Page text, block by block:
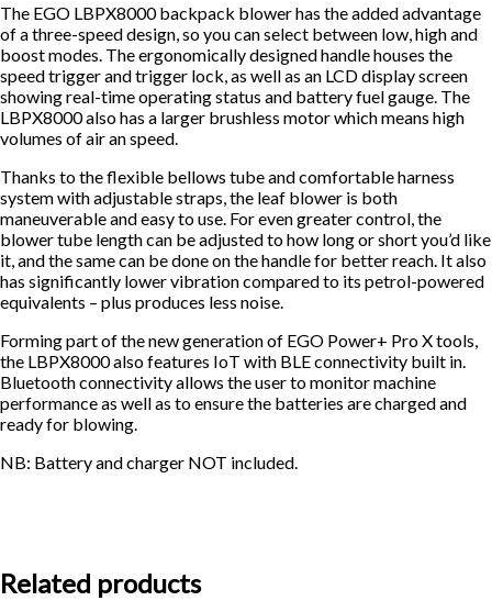
The EGO LBPX8000 backpack blower has the added advantage
of a three-speed design, so you can select between low, high and
boost modes. The ergonomically designed handle houses the
speed trigger and trigger lock, as well as an LCD display screen
showing real-time operating status and battery fuel gauge. The
LBPX8000 also has a larger brushless motor which means high
volumes of air an speed.
Thanks to the flexible bellows tube and comfortable harness
system with adjustable straps, the leaf blower is both
maneuverable and easy to use. For even greater control, the
blower tube length can be adjusted to how long or short you’d like
it, and the same can be done on the handle for better reach. It also
has significantly lower vibration compared to its petrol-powered
equivalents – plus produces less noise.
Forming part of the new generation of EGO Power+ Pro X tools,
the LBPX8000 also features IoT with BLE connectivity built in.
Bluetooth connectivity allows the user to monitor machine
performance as well as to ensure the batteries are charged and
ready for blowing.
NB: Battery and charger NOT included.
Related products